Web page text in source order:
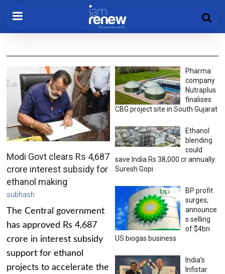
Modi Govt clears Rs 4,687
crore interest subsidy for
ethanol making
subhash
The Central government
has approved Rs 4,687
crore in interest subsidy
support for ethanol
projects to accelerate the
Pharma
company
Nutraplus
finalises
CBG project site in South Gujarat
Ethanol
blending
could
save India Rs 38,000 cr annually:
Suresh Gopi
BP profit
surges;
announce
s selling
of $4bn
US biogas business
India’s
Infistar